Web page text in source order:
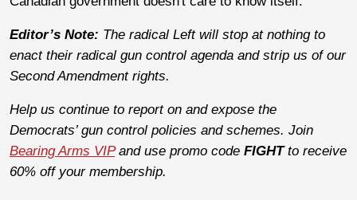
Editor’s Note: The radical Left will stop at nothing to
enact their radical gun control agenda and strip us of our
Second Amendment rights.
Help us continue to report on and expose the
Democrats’ gun control policies and schemes. Join
Bearing Arms VIPand use promo code FIGHTto receive
60% off your membership.